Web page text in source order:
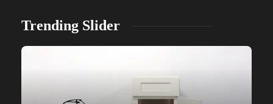
Trending Slider